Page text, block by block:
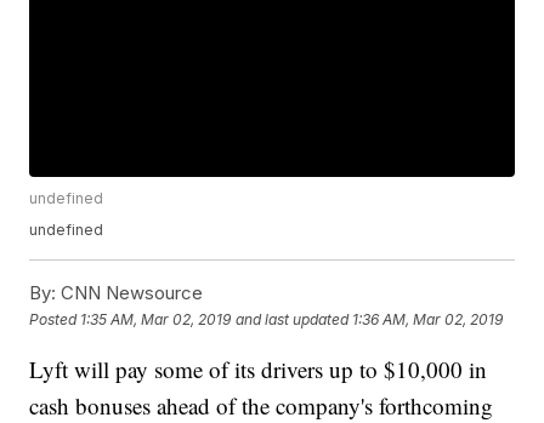
undefined
undefined
By: CNN Newsource
Posted 1:35 AM, Mar 02, 2019 and last updated 1:36 AM, Mar 02, 2019
Lyft will pay some of its drivers up to $10,000 in
cash bonuses ahead of the company's forthcoming